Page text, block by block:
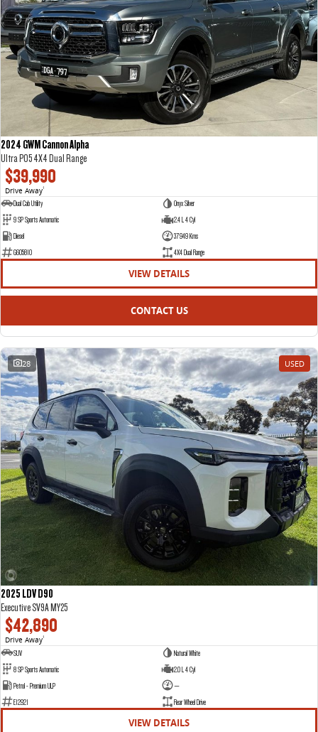
VAN & BUS
DELIVER 7
Delivers 24/7
G10+ VAN
Get moving with the G10+
DELIVER 9 LARGE VAN
The van that delivers
DELIVER 9 CAB CHASSIS
Capable & flexible
DELIVER 9 BUS
The bus that delivers
RV
Delivers Australia
2024 GWM Cannon Alpha
Ultra P05 4X4 Dual Range
$39,990
Drive Away1
Dual Cab Utility
Onyx Silver
9 SP Sports Automatic
2.4 L 4 Cyl
Diesel
37949 Kms
G605810
4X4 Dual Range
VIEW DETAILS
CONTACT US
28 USED
2025 LDV D90
Executive SV9A MY25
$42,890
Drive Away1
SUV
Natural White
8 SP Sports Automatic
2.0 L 4 Cyl
Petrol - Premium ULP
—
E12921
Rear Wheel Drive
VIEW DETAILS